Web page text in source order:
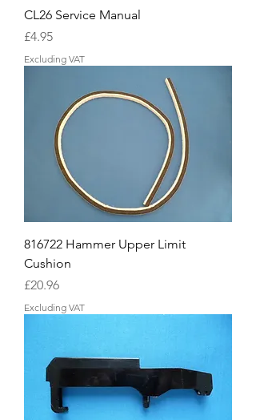
CL26 Service Manual
Price
£4.95
Excluding VAT
816722 Hammer Upper Limit
Cushion
Price
£20.96
Excluding VAT